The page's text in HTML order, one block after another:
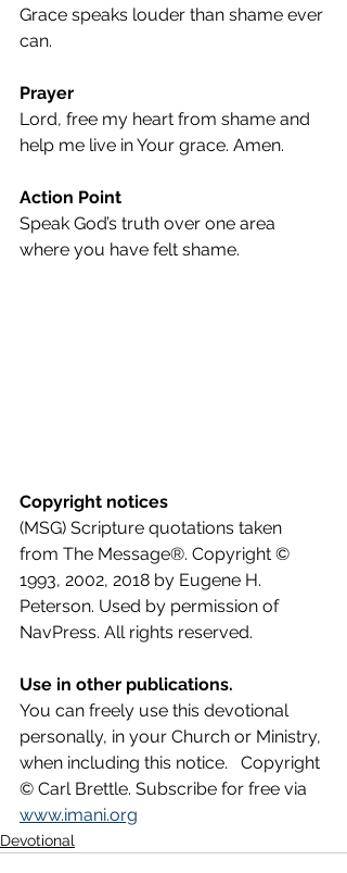
Grace speaks louder than shame ever
can.
Prayer
Lord, free my heart from shame and
help me live in Your grace. Amen.
Action Point
Speak God’s truth over one area
where you have felt shame.
Copyright notices
(MSG) Scripture quotations taken
from The Message®. Copyright ©
1993, 2002, 2018 by Eugene H.
Peterson. Used by permission of
NavPress. All rights reserved.
Use in other publications.
You can freely use this devotional
personally, in your Church or Ministry,
when including this notice.   Copyright
© Carl Brettle. Subscribe for free via
www.imani.org
Devotional